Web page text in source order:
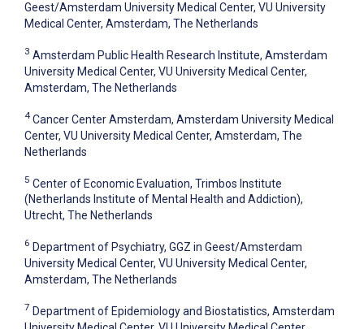
Geest/Amsterdam University Medical Center, VU University
Medical Center, Amsterdam, The Netherlands
3 Amsterdam Public Health Research Institute, Amsterdam
University Medical Center, VU University Medical Center,
Amsterdam, The Netherlands
4 Cancer Center Amsterdam, Amsterdam University Medical
Center, VU University Medical Center, Amsterdam, The
Netherlands
5 Center of Economic Evaluation, Trimbos Institute
(Netherlands Institute of Mental Health and Addiction),
Utrecht, The Netherlands
6 Department of Psychiatry, GGZ in Geest/Amsterdam
University Medical Center, VU University Medical Center,
Amsterdam, The Netherlands
7 Department of Epidemiology and Biostatistics, Amsterdam